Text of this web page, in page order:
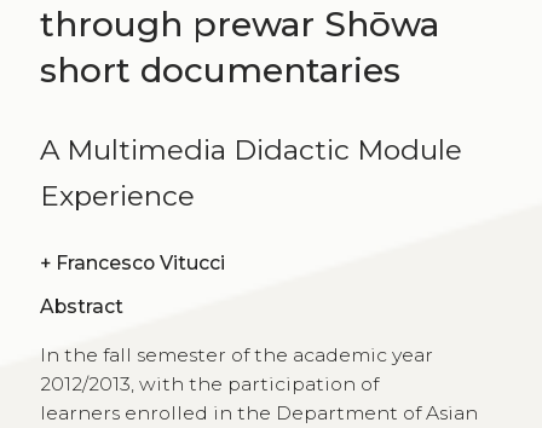
through prewar Shōwa
short documentaries
A Multimedia Didactic Module
Experience
+ Francesco Vitucci
Abstract
In the fall semester of the academic year
2012/2013, with the participation of
learners enrolled in the Department of Asian